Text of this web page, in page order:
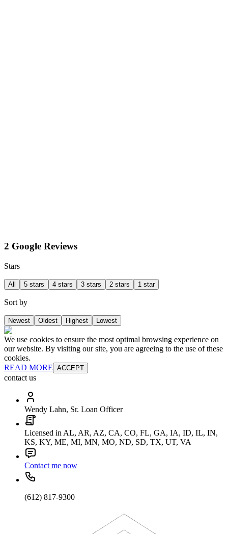
2 Google Reviews
Stars
All 5 stars 4 stars 3 stars 2 stars 1 star
Sort by
Newest Oldest Highest Lowest
We use cookies to ensure the most optimal browsing experience on
our website. By visiting our site, you are agreeing to the use of these
cookies.
READ MORE ACCEPT
contact us
Wendy Lahn, Sr. Loan Officer
Licensed in AL, AR, AZ, CA, CO, FL, GA, IA, ID, IL, IN,
KS, KY, ME, MI, MN, MO, ND, SD, TX, UT, VA
Contact me now
(612) 817-9300